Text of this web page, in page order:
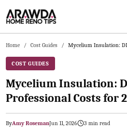
Skip to main content
Home / Cost Guides /
COST GUIDES
Mycelium Insulation:
Professional Costs for
ByAmy RosemanJun 11, 2026 3 min read